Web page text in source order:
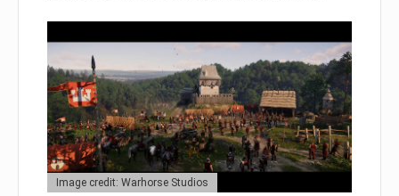
Image credit: Warhorse Studios